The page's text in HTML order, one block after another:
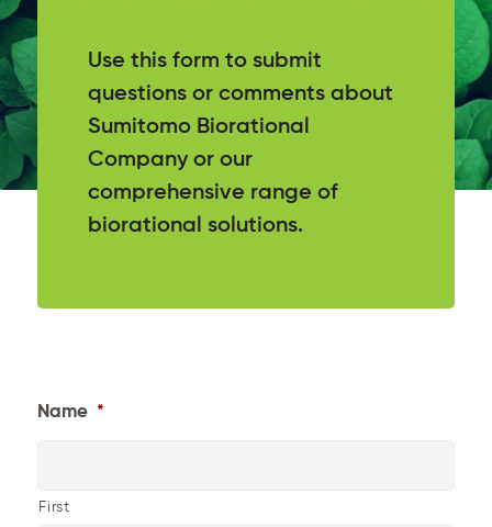
Use this form to submit
questions or comments about
Sumitomo Biorational
Company or our
comprehensive range of
biorational solutions.
Name *
First